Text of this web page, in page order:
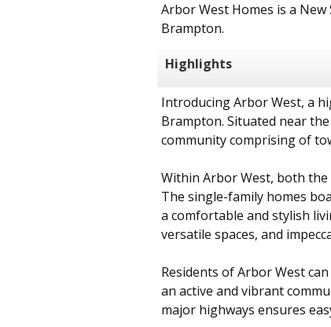
Arbor West Homes is a
Brampton.
Highlights
Introducing Arbor West, a
Brampton. Situated near
community comprising of
Within Arbor West, both
The single-family homes
a comfortable and stylish
versatile spaces, and
Residents of Arbor West
an active and vibrant
major highways ensures